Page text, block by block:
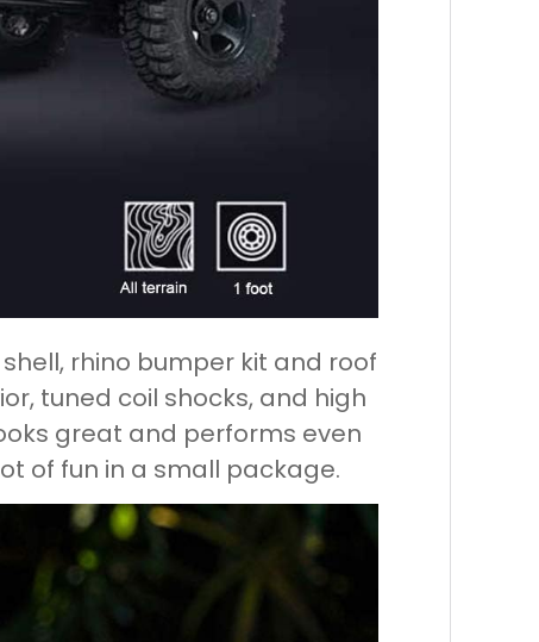
rhino bumper kit and roof
tuned coil shocks, and high
great and performs even
of fun in a small package.